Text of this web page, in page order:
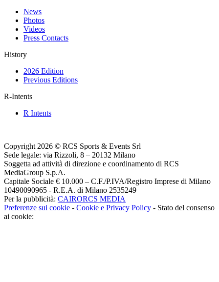
News
Photos
Videos
Press Contacts
History
2026 Edition
Previous Editions
R-Intents
R Intents
Copyright 2026 © RCS Sports & Events Srl
Sede legale: via Rizzoli, 8 – 20132 Milano
Soggetta ad attività di direzione e coordinamento di RCS
MediaGroup S.p.A.
Capitale Sociale € 10.000 – C.F./P.IVA/Registro Imprese di Milano
10490090965 - R.E.A. di Milano 2535249
Per la pubblicità: CAIRORCS MEDIA
Preferenze sui cookie - Cookie e Privacy Policy - Stato del consenso
ai cookie: